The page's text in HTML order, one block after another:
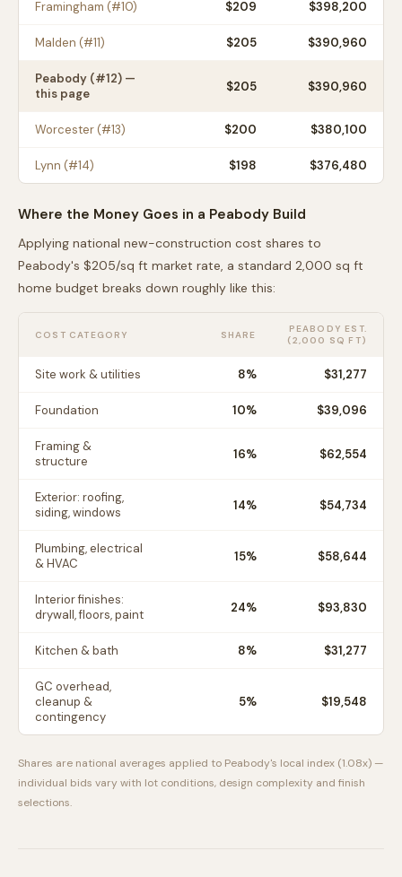
Framingham (#10) $209 $398,200
Malden (#11) $205 $390,960
Peabody (#12) —
this page
$205 $390,960
Worcester(#13) $200 $380,100
Lynn (#14) $198 $376,480
Where the Money Goes in a Peabody Build
Applying national new-construction cost shares to
Peabody's $205/sq ft market rate, a standard 2,000 sq ft
home budget breaks down roughly like this:
COST CATEGORY SHARE PEABODY EST.
(2,000 SQ FT)
Site work & utilities 8% $31,277
Foundation 10% $39,096
Framing &
structure
16% $62,554
Exterior: roofing,
siding, windows
14% $54,734
Plumbing, electrical
& HVAC
15% $58,644
Interior finishes:
drywall, floors, paint
24% $93,830
Kitchen & bath 8% $31,277
GC overhead,
cleanup &
contingency
5% $19,548
Shares are national averages applied to Peabody's local index (1.08x) —
individual bids vary with lot conditions, design complexity and finish
selections.